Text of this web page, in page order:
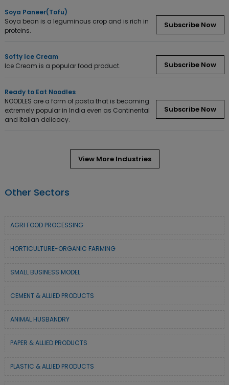
Soya Paneer(Tofu)
Soya bean is a leguminous crop and is rich in
proteins.
Subscribe Now
Softy Ice Cream
Ice Cream is a popular food product.
Subscribe Now
Ready to Eat Noodles
NOODLES are a form of pasta that is becoming
extremely popular in India even as Continental
and Italian delicacy.
Subscribe Now
View More Industries
Other Sectors
AGRI FOOD PROCESSING
HORTICULTURE-ORGANIC FARMING
SMALL BUSINESS MODEL
CEMENT & ALLIED PRODUCTS
ANIMAL HUSBANDRY
PAPER & ALLIED PRODUCTS
PLASTIC & ALLIED PRODUCTS